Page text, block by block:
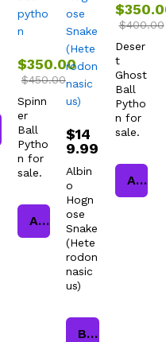
$350.00
$450.00
Spinn
er
Ball
Pytho
n for
sale.
Add to cart
$14
9.99
Albin
o
Hogn
ose
Snake
(Hete
rodon
nasic
us)
Buy product
$
$400.00
Deser
t
Ghost
Ball
Pytho
n for
sale.
Add to cart